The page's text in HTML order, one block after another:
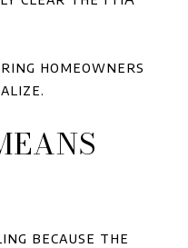
homeowners
because the